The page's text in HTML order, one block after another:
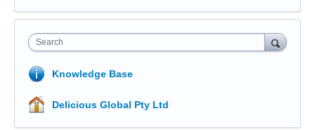
Search
Knowledge Base
Delicious Global Pty Ltd